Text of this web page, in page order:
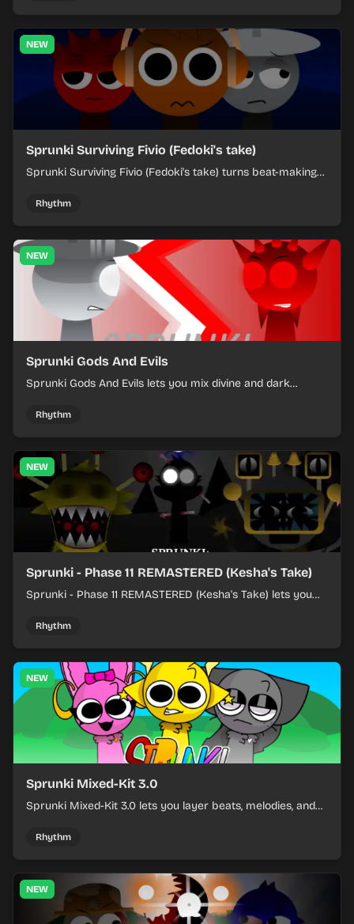
NEW
Sprunki Surviving Fivio (Fedoki's take)
Sprunki Surviving Fivio (Fedoki's take) turns beat-making
off rising pressure.
Rhythm
NEW
Sprunki Gods And Evils
Sprunki Gods And Evils lets you mix divine and dark
Rhythm
NEW
Sprunki - Phase 11 REMASTERED (Kesha's Take)
Sprunki - Phase 11 REMASTERED (Kesha's Take) lets you
and keeping the beat tight.
Rhythm
NEW
Sprunki Mixed-Kit 3.0
Sprunki Mixed-Kit 3.0 lets you layer beats, melodies, and
Rhythm
NEW